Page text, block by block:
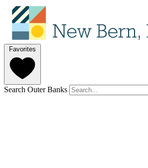
Favorites
Search Outer Banks